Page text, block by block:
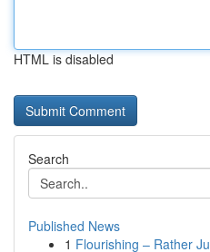
HTML is disabled
Search
Published News
1 Flourishing – Rather